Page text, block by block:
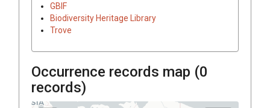
GBIF
Biodiversity Heritage Library
Trove
Occurrence records map (0
records)